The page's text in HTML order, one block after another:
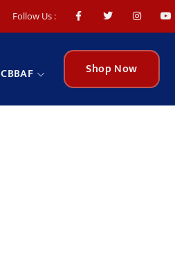
Follow Us :
CBBAF Shop Now